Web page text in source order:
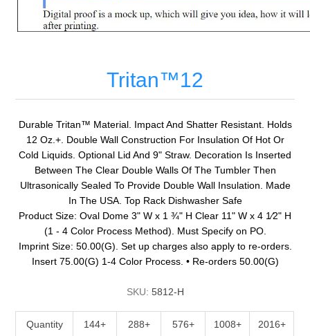
Tritan™12
Durable Tritan™ Material. Impact And Shatter Resistant. Holds
12 Oz.+. Double Wall Construction For Insulation Of Hot Or
Cold Liquids. Optional Lid And 9" Straw. Decoration Is Inserted
Between The Clear Double Walls Of The Tumbler Then
Ultrasonically Sealed To Provide Double Wall Insulation. Made
In The USA. Top Rack Dishwasher Safe
Product Size: Oval Dome 3" W x 1 ¾" H Clear 11" W x 4 1⁄2" H
(1 - 4 Color Process Method). Must Specify on PO.
Imprint Size: 50.00(G). Set up charges also apply to re-orders.
Insert 75.00(G) 1-4 Color Process. • Re-orders 50.00(G)
SKU: 5812-H
Quantity 144+ 288+ 576+ 1008+ 2016+